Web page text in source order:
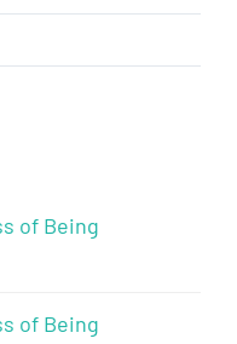
of Being
of Being